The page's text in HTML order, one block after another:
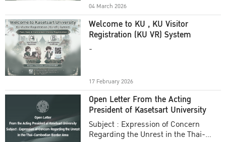
04 March 2026
Welcome to KU , KU Visitor
Registration (KU VR) System
-
17 February 2026
Open Letter From the Acting
President of Kasetsart University
Subject : Expression of Concern
Regarding the Unrest in the Thai-